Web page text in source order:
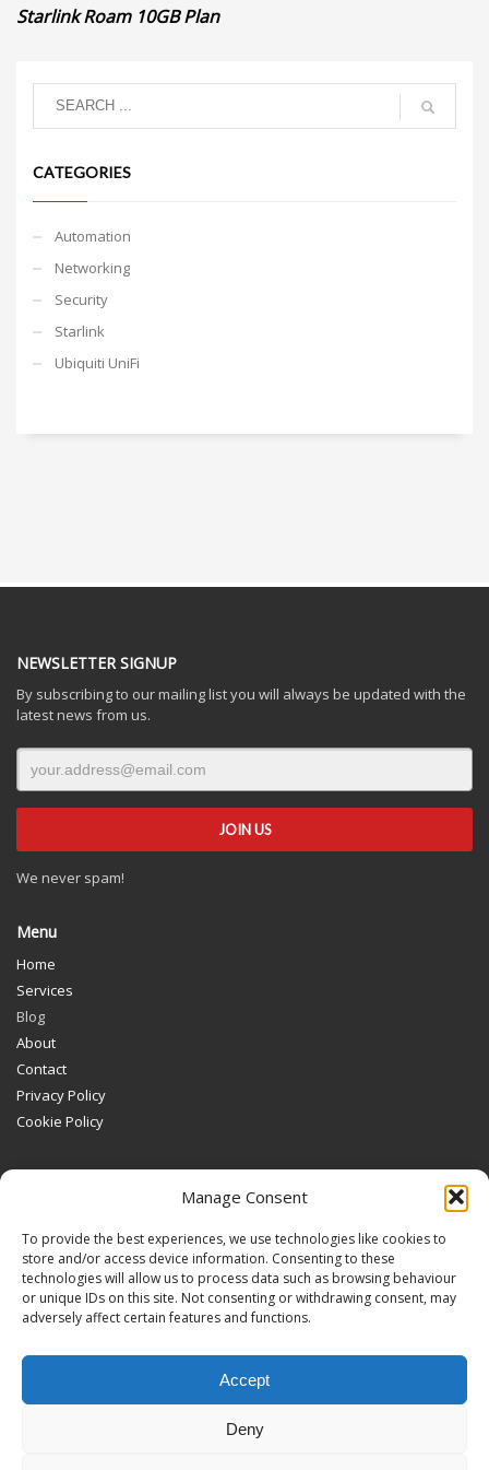
Manage Consent
To provide the best experiences, we use technologies like cookies to
store and/or access device information. Consenting to these
technologies will allow us to process data such as browsing behaviour
or unique IDs on this site. Not consenting or withdrawing consent, may
adversely affect certain features and functions.
Accept
Deny
Starlink Roam 10GB Plan
CATEGORIES
Automation
Networking
Security
Starlink
Ubiquiti UniFi
NEWSLETTER SIGNUP
By subscribing to our mailing list you will always be updated with the
latest news from us.
We never spam!
Menu
Home
Services
Blog
About
Contact
Privacy Policy
Cookie Policy
Email: info@netassured.co.uk
NET ASSURED LIMITED
84 Goodacre | Orton Goldhay
Peterborough | PE2 5LZ
Company Registration: 9480811